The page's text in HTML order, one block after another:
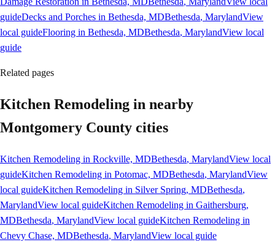
guideDecks and Porches in Bethesda, MDBethesda, MarylandView
local guideFlooring in Bethesda, MDBethesda, MarylandView local
guide
Related pages
Kitchen Remodeling in nearby
Montgomery County cities
Kitchen Remodeling in Rockville, MDBethesda, MarylandView local
guideKitchen Remodeling in Potomac, MDBethesda, MarylandView
local guideKitchen Remodeling in Silver Spring, MDBethesda,
MarylandView local guideKitchen Remodeling in Gaithersburg,
MDBethesda, MarylandView local guideKitchen Remodeling in
Chevy Chase, MDBethesda, MarylandView local guide